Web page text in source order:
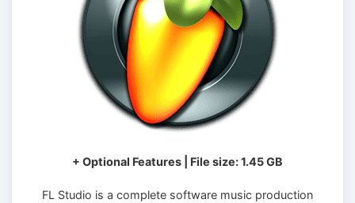
+ Optional Features | File size: 1.45 GB
FL Studio is a complete software music production